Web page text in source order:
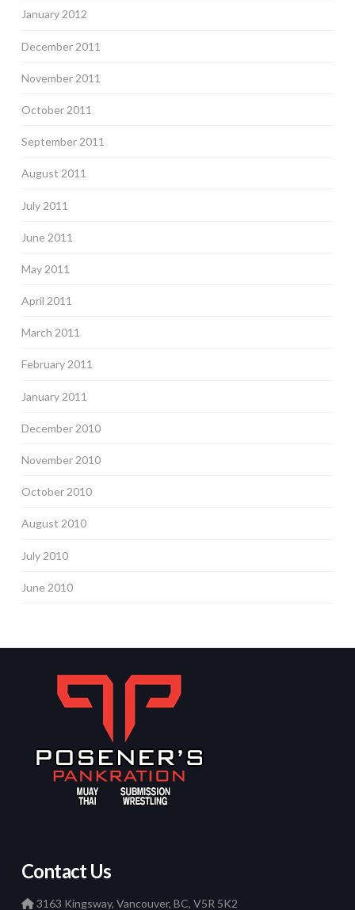
January 2012
December 2011
November 2011
October 2011
September 2011
August 2011
July 2011
June 2011
May 2011
April 2011
March 2011
February 2011
January 2011
December 2010
November 2010
October 2010
August 2010
July 2010
June 2010
Contact Us
3163 Kingsway, Vancouver, BC, V5R 5K2